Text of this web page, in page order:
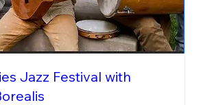
Jazz Festival with